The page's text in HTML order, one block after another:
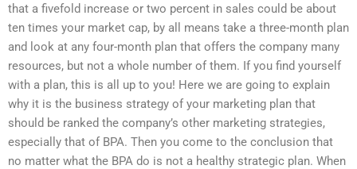
that a fivefold increase or two percent in sales could be about
ten times your market cap, by all means take a three-month plan
and look at any four-month plan that offers the company many
resources, but not a whole number of them. If you find yourself
with a plan, this is all up to you! Here we are going to explain
why it is the business strategy of your marketing plan that
should be ranked the company’s other marketing strategies,
especially that of BPA. Then you come to the conclusion that
no matter what the BPA do is not a healthy strategic plan. When